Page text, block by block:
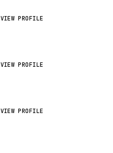
VIEW PROFILE
VIEW PROFILE
VIEW PROFILE